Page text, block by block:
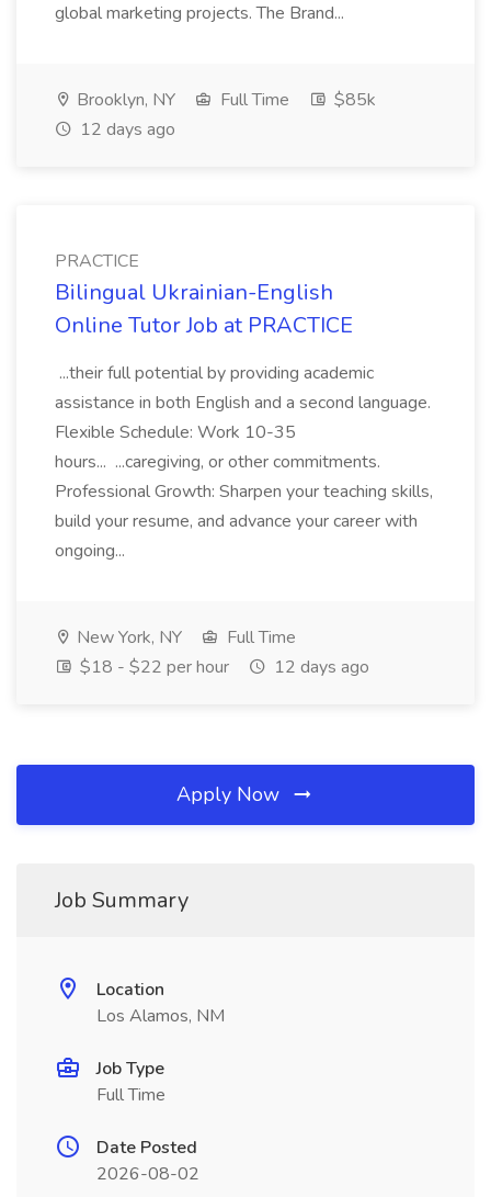
global marketing projects. The Brand...
Brooklyn, NY Full Time
$85k
12 days ago
PRACTICE
Bilingual Ukrainian-English
Online Tutor Job at PRACTICE
...their full potential by providing academic
assistance in both English and a second language.
Flexible Schedule: Work 10-35
hours... ...caregiving, or other commitments.
Professional Growth: Sharpen your teaching skills,
build your resume, and advance your career with
ongoing...
New York, NY
Full Time
$18 - $22 per hour
12 days ago
Apply Now
Job Summary
Location
Los Alamos, NM
Job Type
Full Time
Date Posted
2026-08-02